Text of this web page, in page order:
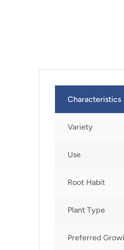
Characteristics
Variety
Use
Root Habit
Plant Type
Preferred